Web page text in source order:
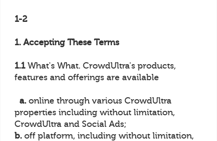
1-2
1. Accepting These Terms
1.1What's What. CrowdUltra's products,
features and offerings are available
a. online through various CrowdUltra
properties including without limitation,
CrowdUltra and Social Ads;
b. off platform, including without limitation,